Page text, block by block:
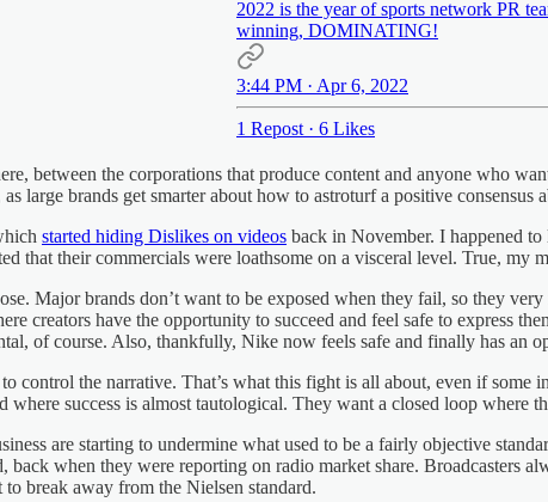
2022 is the year of sports network PR
winning, DOMINATING!
3:44 PM · Apr 6, 2022
1 Repost · 6 Likes
between the corporations that produce content and anyone who
large brands get smarter about how to astroturf a positive consensus
started hiding Dislikes on videos back in November. I happened
that their commercials were loathsome on a visceral level. True, my
Major brands don’t want to be exposed when they fail, so they
creators have the opportunity to succeed and feel safe to express
of course. Also, thankfully, Nike now feels safe and finally has an
control the narrative. That’s what this fight is all about, even if
where success is almost tautological. They want a closed loop where
are starting to undermine what used to be a fairly objective
back when they were reporting on radio market share. Broadcasters
to break away from the Nielsen standard.